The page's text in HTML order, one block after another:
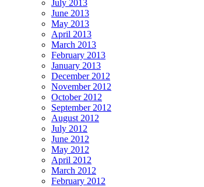
July 2013
June 2013
May 2013
April 2013
March 2013
February 2013
January 2013
December 2012
November 2012
October 2012
September 2012
August 2012
July 2012
June 2012
May 2012
April 2012
March 2012
February 2012